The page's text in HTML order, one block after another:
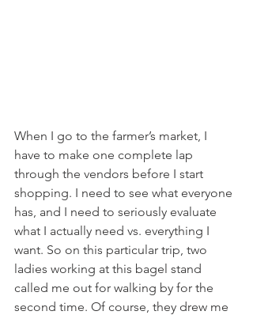
When I go to the farmer’s market, I
have to make one complete lap
through the vendors before I start
shopping. I need to see what everyone
has, and I need to seriously evaluate
what I actually need vs. everything I
want. So on this particular trip, two
ladies working at this bagel stand
called me out for walking by for the
second time. Of course, they drew me